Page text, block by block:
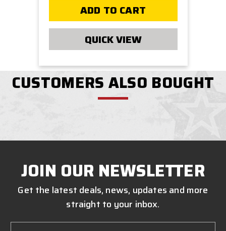
ADD TO CART
QUICK VIEW
CUSTOMERS ALSO BOUGHT
JOIN OUR NEWSLETTER
Get the latest deals, news, updates and more
straight to your inbox.